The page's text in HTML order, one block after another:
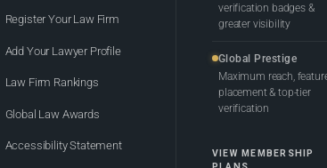
Register Your Law Firm
Add Your Lawyer Profile
Law Firm Rankings
Global Law Awards
Accessibility Statement
verification badges &
greater visibility
Global Prestige
Maximum reach,
placement & top-tier
verification
VIEW MEMBERSHIP